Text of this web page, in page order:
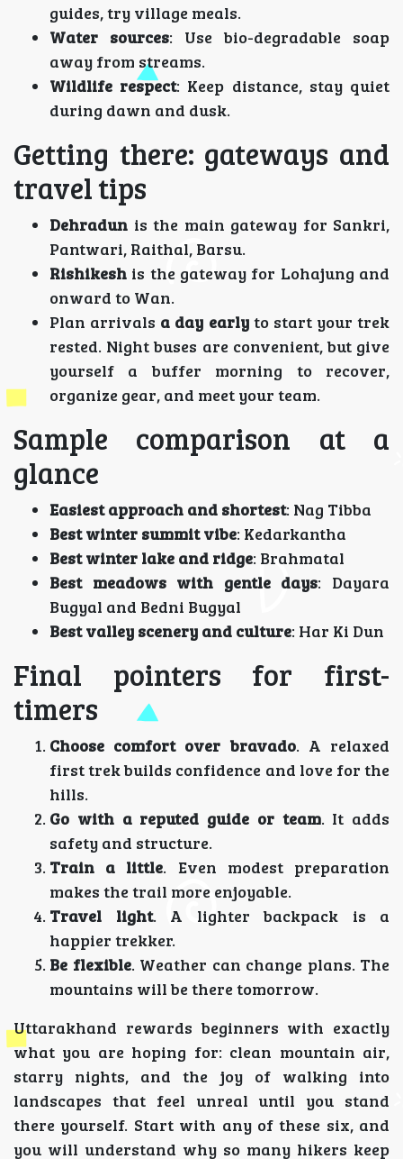
guides, try village meals.
Water sources: Use bio-degradable soap
away from streams.
Wildlife respect: Keep distance, stay quiet
during dawn and dusk.
Getting there: gateways and
travel tips
Dehradun is the main gateway for Sankri,
Pantwari, Raithal, Barsu.
Rishikesh is the gateway for Lohajung and
onward to Wan.
Plan arrivals a day earlyto start your trek
rested. Night buses are convenient, but give
yourself a buffer morning to recover,
organize gear, and meet your team.
Sample comparison at a
glance
Easiest approach and shortest: Nag Tibba
Best winter summit vibe: Kedarkantha
Best winter lake and ridge: Brahmatal
Best meadows with gentle days: Dayara
Bugyal and Bedni Bugyal
Best valley scenery and culture: Har Ki Dun
Final pointers for first-
timers
Choose comfort over bravado. A relaxed
first trek builds confidence and love for the
hills.
Go with a reputed guide or team. It adds
safety and structure.
Train a little. Even modest preparation
makes the trail more enjoyable.
Travel light. A lighter backpack is a
happier trekker.
Be flexible. Weather can change plans. The
mountains will be there tomorrow.
Uttarakhand rewards beginners with exactly
what you are hoping for: clean mountain air,
starry nights, and the joy of walking into
landscapes that feel unreal until you stand
there yourself. Start with any of these six, and
you will understand why so many hikers keep